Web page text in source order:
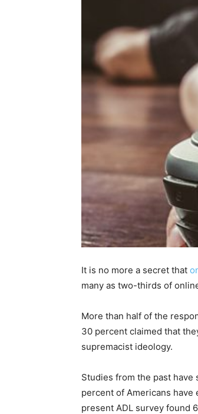
It is no more a secret that
many as two-thirds of
More than half of the
30 percent claimed that
supremacist ideology.
Studies from the past have
percent of Americans have
present ADL survey found